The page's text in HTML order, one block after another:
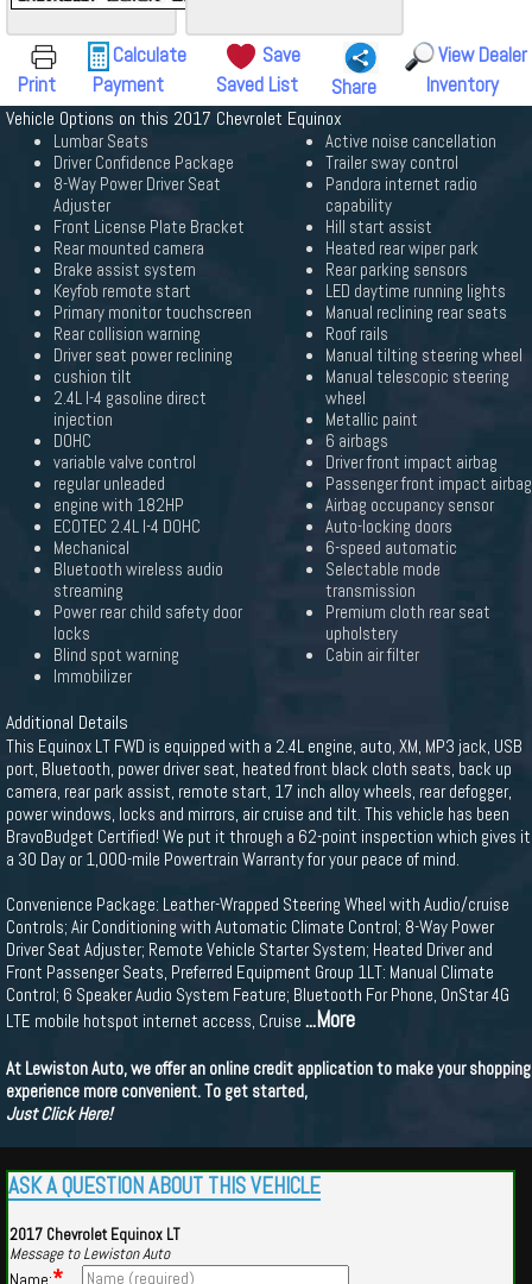
Print
Calculate
Payment
Save
Saved List
Share
View Dealer
Inventory
Vehicle Options on this 2017 Chevrolet Equinox
Lumbar Seats
Driver Confidence Package
8-Way Power Driver Seat
Adjuster
Front License Plate Bracket
Rear mounted camera
Brake assist system
Keyfob remote start
Primary monitor touchscreen
Rear collision warning
Driver seat power reclining
cushion tilt
2.4L I-4 gasoline direct
injection
DOHC
variable valve control
regular unleaded
engine with 182HP
ECOTEC 2.4L I-4 DOHC
Mechanical
Bluetooth wireless audio
streaming
Power rear child safety door
locks
Blind spot warning
Immobilizer
Active noise cancellation
Trailer sway control
Pandora internet radio
capability
Hill start assist
Heated rear wiper park
Rear parking sensors
LED daytime running lights
Manual reclining rear seats
Roof rails
Manual tilting steering wheel
Manual telescopic steering
wheel
Metallic paint
6 airbags
Driver front impact airbag
Passenger front impact airbag
Airbag occupancy sensor
Auto-locking doors
6-speed automatic
Selectable mode
transmission
Premium cloth rear seat
upholstery
Cabin air filter
Additional Details
This Equinox LT FWD is equipped with a 2.4L engine, auto, XM, MP3 jack, USB
port, Bluetooth, power driver seat, heated front black cloth seats, back up
camera, rear park assist, remote start, 17 inch alloy wheels, rear defogger,
power windows, locks and mirrors, air cruise and tilt. This vehicle has been
BravoBudget Certified! We put it through a 62-point inspection which gives it
a 30 Day or 1,000-mile Powertrain Warranty for your peace of mind.
Convenience Package: Leather-Wrapped Steering Wheel with Audio/cruise
Controls; Air Conditioning with Automatic Climate Control; 8-Way Power
Driver Seat Adjuster; Remote Vehicle Starter System; Heated Driver and
Front Passenger Seats, Preferred Equipment Group 1LT: Manual Climate
Control; 6 Speaker Audio System Feature; Bluetooth For Phone, OnStar 4G
LTE mobile hotspot internet access, Cruise ...More
At Lewiston Auto, we offer an online credit application to make your shopping
experience more convenient. To get started,
Just Click Here!
ASK A QUESTION ABOUT THIS VEHICLE
2017 Chevrolet Equinox LT
Message to Lewiston Auto